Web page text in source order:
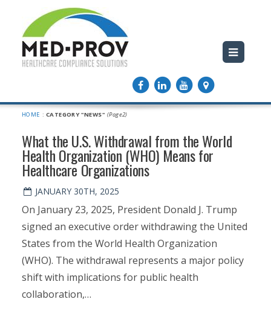
HOME : CATEGORY "NEWS" (Page2)
What the U.S. Withdrawal from the World
Health Organization (WHO) Means for
Healthcare Organizations
JANUARY 30TH, 2025
On January 23, 2025, President Donald J. Trump
signed an executive order withdrawing the United
States from the World Health Organization
(WHO). The withdrawal represents a major policy
shift with implications for public health
collaboration,…